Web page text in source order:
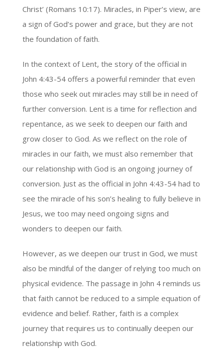
Christ’ (Romans 10:17). Miracles, in Piper’s view, are
a sign of God’s power and grace, but they are not
the foundation of faith.
In the context of Lent, the story of the official in
John 4:43-54 offers a powerful reminder that even
those who seek out miracles may still be in need of
further conversion. Lent is a time for reflection and
repentance, as we seek to deepen our faith and
grow closer to God. As we reflect on the role of
miracles in our faith, we must also remember that
our relationship with God is an ongoing journey of
conversion. Just as the official in John 4:43-54 had to
see the miracle of his son’s healing to fully believe in
Jesus, we too may need ongoing signs and
wonders to deepen our faith.
However, as we deepen our trust in God, we must
also be mindful of the danger of relying too much on
physical evidence. The passage in John 4 reminds us
that faith cannot be reduced to a simple equation of
evidence and belief. Rather, faith is a complex
journey that requires us to continually deepen our
relationship with God.